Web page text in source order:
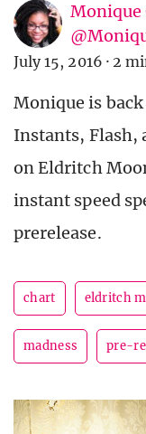
Monique
July 15, 2016 · 2
Monique is
Instants, Flash,
on Eldritch
instant speed
prerelease.
chart eldritch
madness pre-